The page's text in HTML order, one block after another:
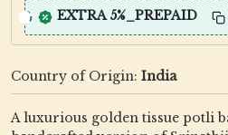
EXTRA 5%_PREPAID
Country of Origin: India
A luxurious golden tissue potli